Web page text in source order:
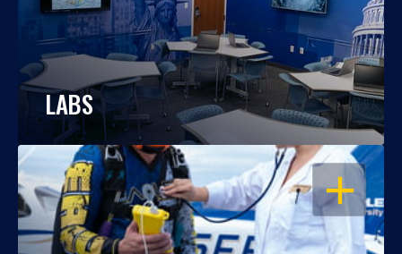
LABS
OPEN